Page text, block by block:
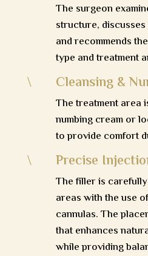
The surgeon
structure,
and recommends
type and treatment
\
Cleansing &
The treatment area
numbing cream or
to provide comfort
\
Precise
The filler is
areas with the use
cannulas. The
that enhances
while providing